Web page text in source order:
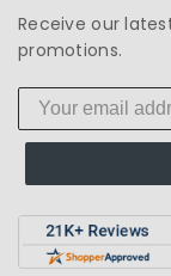
Receive our
promotions.